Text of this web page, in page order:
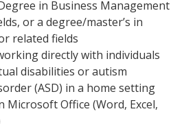
in Business Management
or a degree/master’s in
related fields
directly with individuals
disabilities or autism
(ASD) in a home setting
Microsoft Office (Word, Excel,